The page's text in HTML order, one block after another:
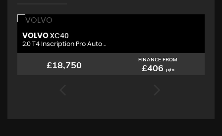
VOLVO XC40
2.0 T4 Inscription Pro Auto ..
£18,750 FINANCE FROM
£406 p/m